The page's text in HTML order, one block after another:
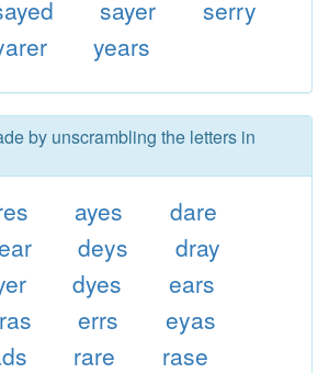
sayer
serry
years
by unscrambling the letters in
ayes
dare
deys
dray
dyes
ears
errs
eyas
rare
rase